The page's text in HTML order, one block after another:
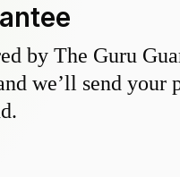
by The Guru
we’ll send your